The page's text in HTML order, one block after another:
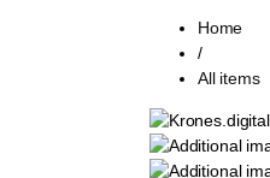
Home
/
All items